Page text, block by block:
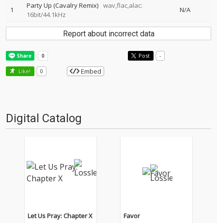
1 Party Up (Cavalry Remix) wav,flac,alac:
16bit/44.1kHz
N/A
Report about incorrect data
Post -
Like! 0 Embed
Digital Catalog
Let Us Pray: Chapter X Favor